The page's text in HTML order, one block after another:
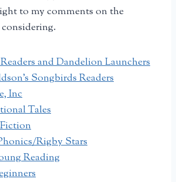
to my comments on the
and Dandelion Launchers
Songbirds Readers
Inc
Tales
Rigby Stars
Reading